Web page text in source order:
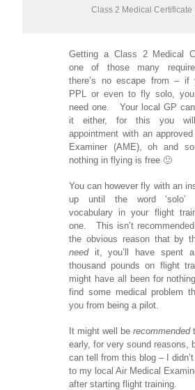
Class 2 Medical Certificate
Getting a Class 2 Medical
one of those many
there’s no escape from – if
PPL or even to fly solo,
need one. Your local GP
it either, for this you
appointment with an
Examiner (AME), oh and
nothing in flying is free 🙂
You can however fly with an
up until the word ‘solo’
vocabulary in your flight
one. This isn’t
the obvious reason that by
needit, you’ll have spent
thousand pounds on flight
might have all been for
find some medical problem
you from being a pilot.
It might well be recommended
early, for very sound reasons,
can tell from this blog – I
to my local Air Medical
after starting flight training.